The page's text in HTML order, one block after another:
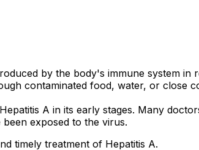
by the body's immune system in
contaminated food, water, or close
A in its early stages. Many
exposed to the virus.
timely treatment of Hepatitis A.